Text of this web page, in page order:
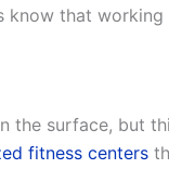
that working
the surface, but
fitness centers